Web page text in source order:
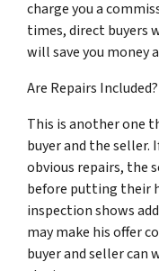
charge you a
times, direct buyers
will save you money
Are Repairs Included?
This is another one
buyer and the seller.
obvious repairs, the
before putting their
inspection shows
may make his offer
buyer and seller